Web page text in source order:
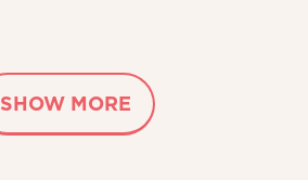
SHOW MORE